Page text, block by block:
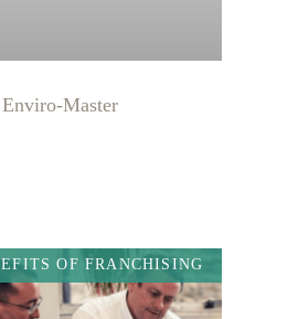
Master
OF FRANCHISING